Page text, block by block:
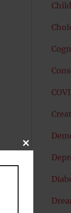
CLOSE
MODULE